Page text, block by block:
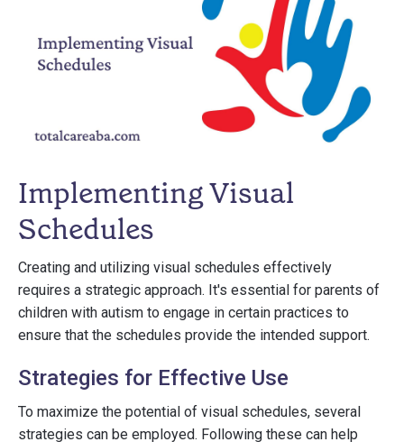
Implementing Visual
Schedules
Creating and utilizing visual schedules effectively
requires a strategic approach. It's essential for parents of
children with autism to engage in certain practices to
ensure that the schedules provide the intended support.
Strategies for Effective Use
To maximize the potential of visual schedules, several
strategies can be employed. Following these can help